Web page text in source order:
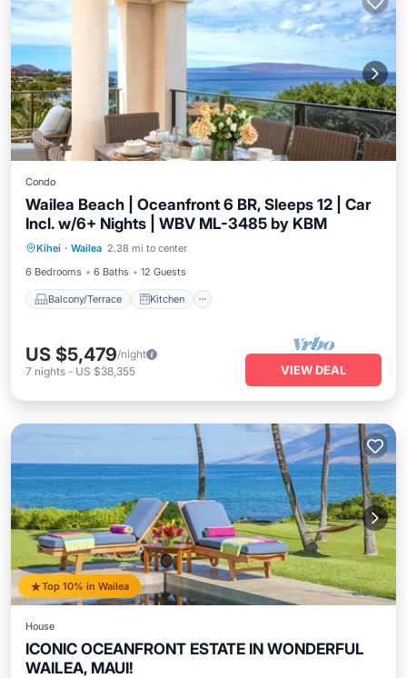
Condo
Wailea Beach | Oceanfront 6 BR, Sleeps 12 | Car
Incl. w/6+ Nights | WBV ML-3485 by KBM
Kihei · Wailea 2.38 mi to center
6 Bedrooms
6 Baths 12 Guests
Balcony/Terrace Kitchen
Balcony/Terrace Kitchen
Internet
Child Friendly
US $5,479/night
7 nights - US $38,355 VIEW DEAL
Top 10% in Wailea
House
ICONIC OCEANFRONT ESTATE IN WONDERFUL
WAILEA, MAUI!